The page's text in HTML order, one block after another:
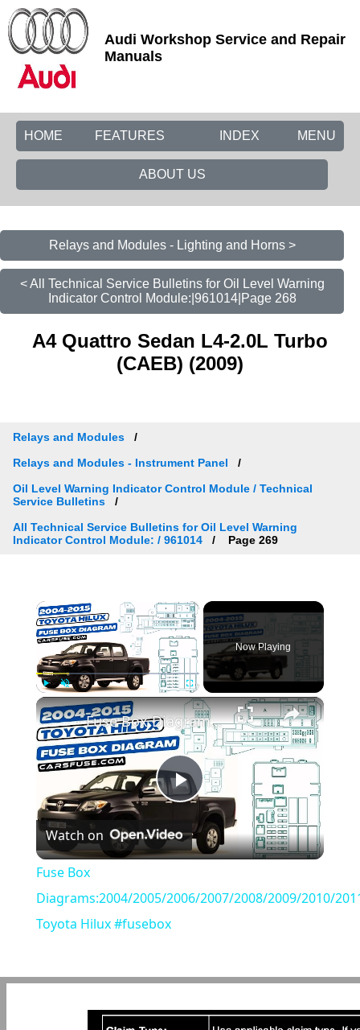
Audi Workshop Service and Repair
Manuals
HOME FEATURES MENU
INDEX
ABOUT US
Relays and Modules - Lighting and Horns >
< All Technical Service Bulletins for Oil Level Warning
Indicator Control Module:|961014|Page 268
A4 Quattro Sedan L4-2.0L Turbo
(CAEB) (2009)
Relays and Modules
Relays and Modules - Instrument Panel
Oil Level Warning Indicator Control Module / Technical
Service Bulletins
All Technical Service Bulletins for Oil Level Warning
Indicator Control Module: / 961014
Page 269
×
Fullscreen
Now Playing
×
Play
Video
Fuse Box Diagrams:2004/2005/2006/2007/2008/2009/2010/2011/2012/2013/2014/2015 Toyota Hilux #fusebox
Watch on
Fuse Box
Diagrams:2004/2005/2006/2007/2008/2009/2010/
Toyota Hilux #fusebox